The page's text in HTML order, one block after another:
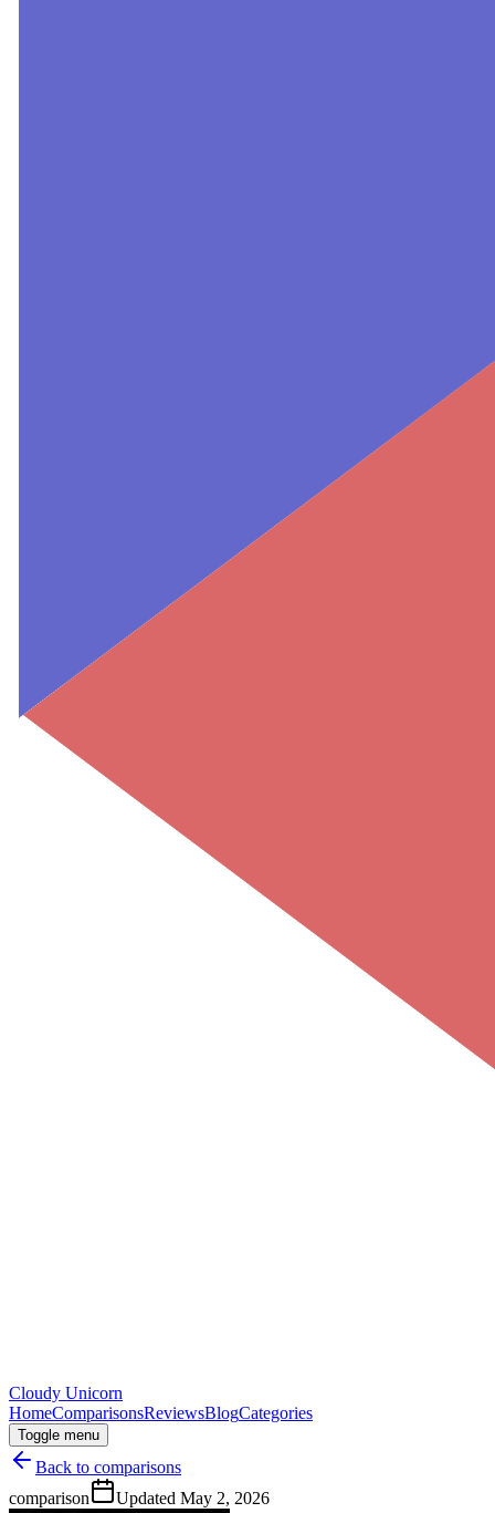
Cloudy Unicorn
HomeComparisonsReviewsBlogCategories
Toggle menu
Back to comparisons
comparison
Updated May 2, 2026